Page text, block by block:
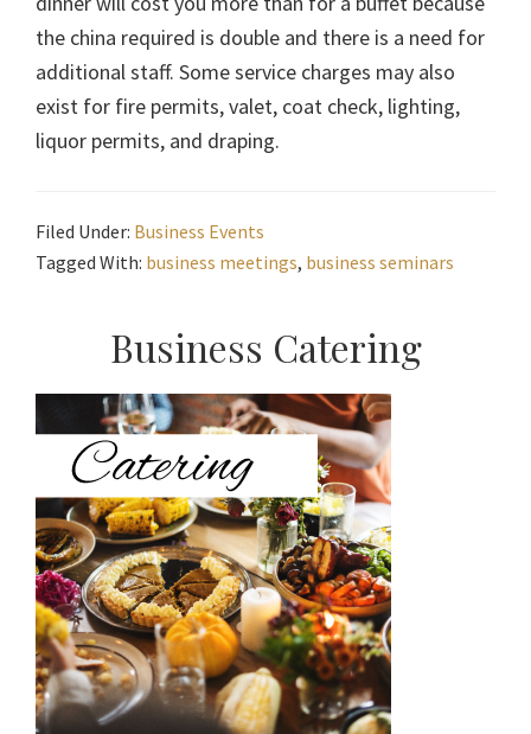
the china required is double and there is a need for
additional staff. Some service charges may also
exist for fire permits, valet, coat check, lighting,
liquor permits, and draping.
Filed Under: Business Events
Tagged With: business meetings, business seminars
Primary
Sidebar
Business Catering